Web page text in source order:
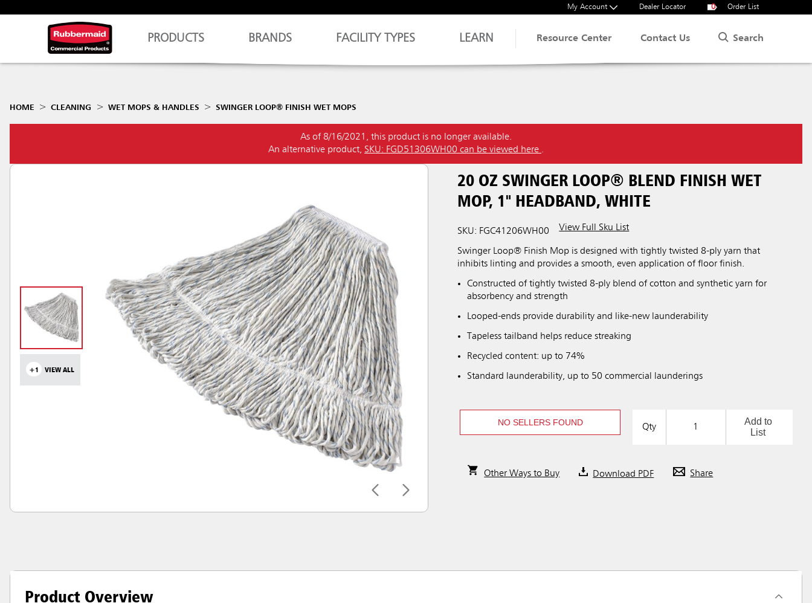
My Account Dealer Locator 0 Order List
PRODUCTS BRANDS FACILITY TYPES LEARN Resource Center Contact Us Search
HOME CLEANING WET MOPS & HANDLES SWINGER LOOP® FINISH WET MOPS
As of 8/16/2021, this product is no longer available.
An alternative product, SKU: FGD51306WH00 can be viewed here .
+1 VIEW ALL
20 OZ SWINGER LOOP® BLEND FINISH WET
MOP, 1" HEADBAND, WHITE
SKU: FGC41206WH00 View Full Sku List
Swinger Loop® Finish Mop is designed with tightly twisted 8-ply yarn that
inhibits linting and provides a smooth, even application of floor finish.
Constructed of tightly twisted 8-ply blend of cotton and synthetic yarn for
absorbency and strength
Looped-ends provide durability and like-new launderability
Tapeless tailband helps reduce streaking
Recycled content: up to 74%
Standard launderability, up to 50 commercial launderings
NO SELLERS FOUND Qty
Add to
List
Other Ways to Buy Download PDF Share
Product Overview